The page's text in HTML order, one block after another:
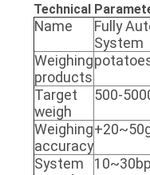
Technical
Name
Fully
System
Weighing
products
Target
weigh
500-
Weighing
accuracy
System